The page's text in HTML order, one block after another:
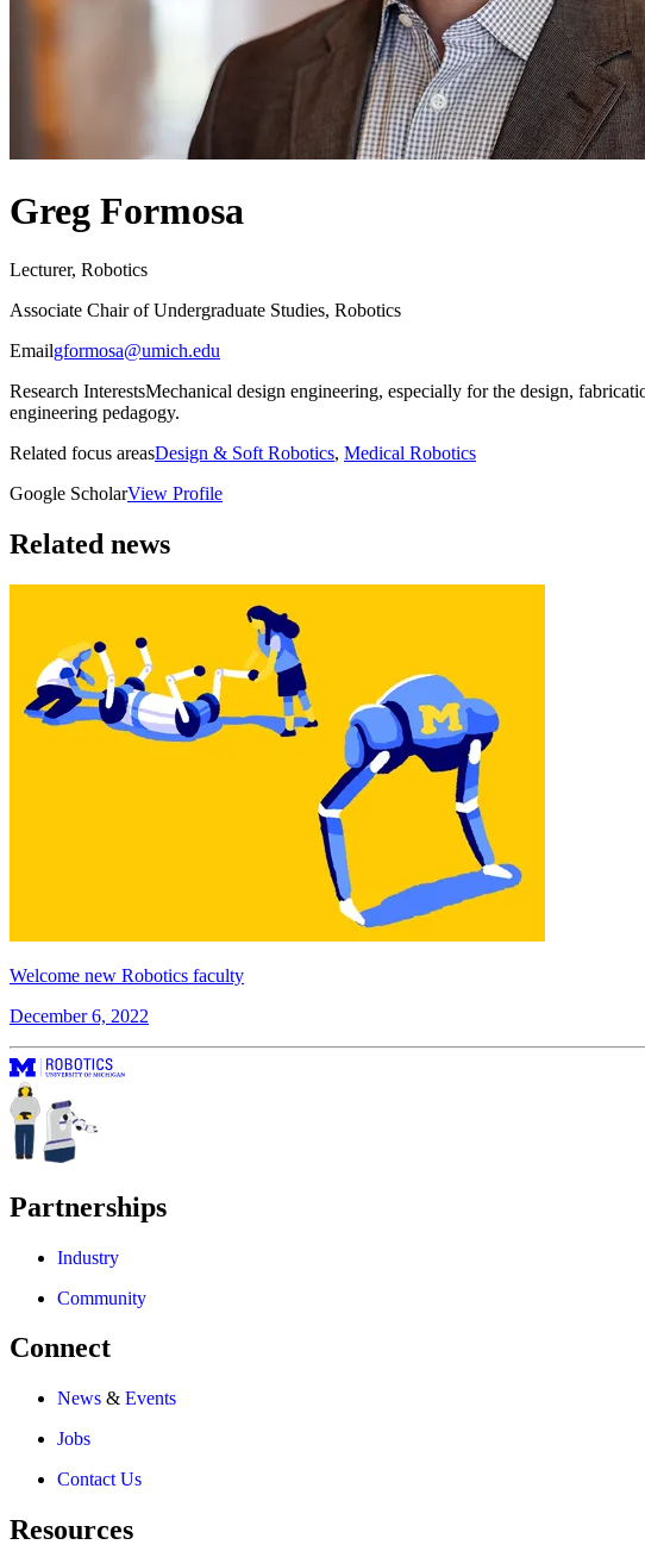
Greg Formosa
Lecturer, Robotics
Associate Chair of Undergraduate Studies, Robotics
Emailgformosa@umich.edu
Research InterestsMechanical design engineering, especially for the design,
engineering pedagogy.
Related focus areasDesign & Soft Robotics, Medical Robotics
Google ScholarView Profile
Related news
Welcome new Robotics faculty
December 6, 2022
Partnerships
Industry
Community
Connect
News & Events
Jobs
Contact Us
Resources